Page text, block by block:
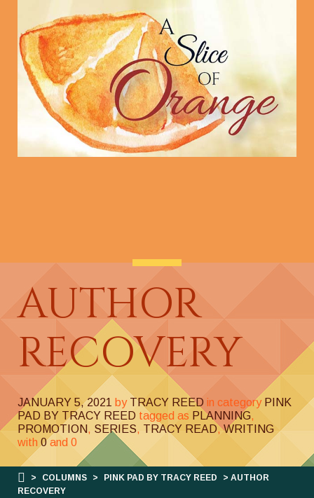
AUTHOR
RECOVERY
JANUARY 5, 2021 by TRACY REED in category PINK
PAD BY TRACY REED tagged as PLANNING,
PROMOTION, SERIES, TRACY READ,WRITING
with 0and 0
> COLUMNS > PINK PAD BY TRACY REED
> AUTHOR
RECOVERY